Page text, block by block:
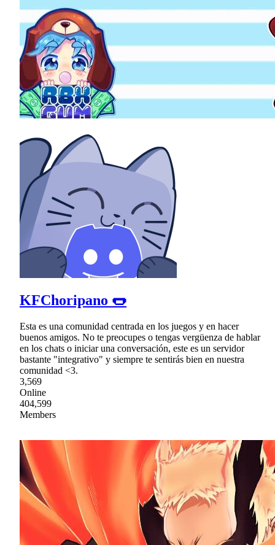
KFChoripano 🌭
Esta es una comunidad centrada en los juegos y en hacer
buenos amigos. No te preocupes o tengas vergüenza de hablar
en los chats o iniciar una conversación, este es un servidor
bastante "integrativo" y siempre te sentirás bien en nuestra
comunidad <3.
3,569
Online
404,599
Members